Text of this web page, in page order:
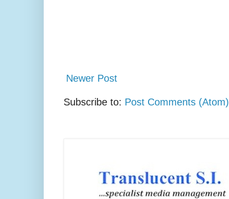
Newer Post
Subscribe to: Post Comments (Atom)